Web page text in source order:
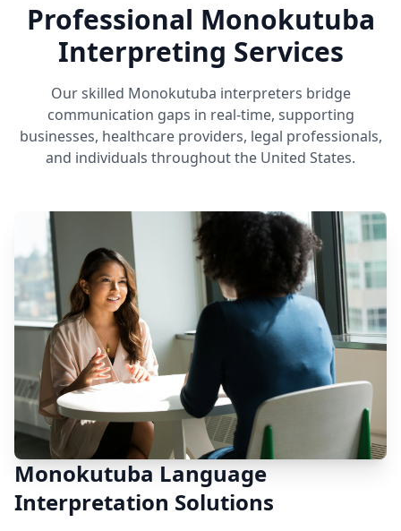
Professional Monokutuba
Interpreting Services
Our skilled Monokutuba interpreters bridge
communication gaps in real-time, supporting
businesses, healthcare providers, legal professionals,
and individuals throughout the United States.
Monokutuba Language
Interpretation Solutions